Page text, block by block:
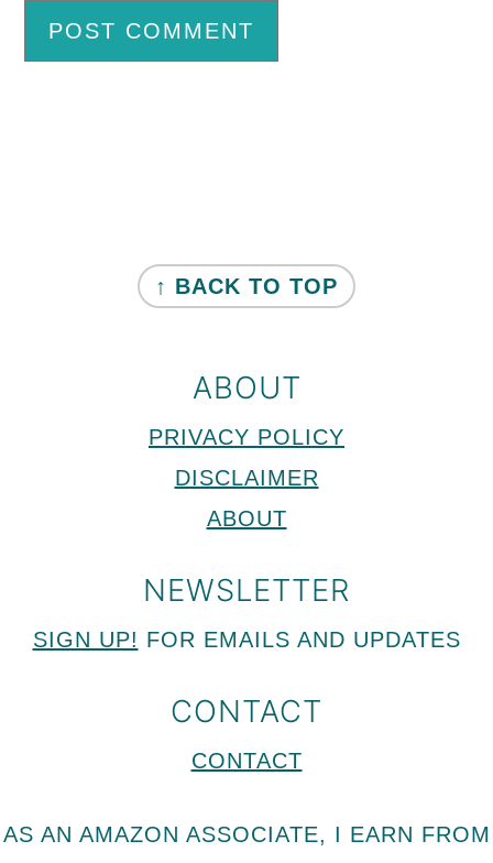
↑ BACK TO TOP
ABOUT
PRIVACY POLICY
DISCLAIMER
ABOUT
NEWSLETTER
SIGN UP! FOR EMAILS AND UPDATES
CONTACT
CONTACT
AS AN AMAZON ASSOCIATE, I EARN FROM